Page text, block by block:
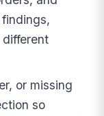
or missing
so